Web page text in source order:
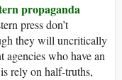
propaganda
press don’t
they will uncritically
agencies who have an
rely on half-truths,